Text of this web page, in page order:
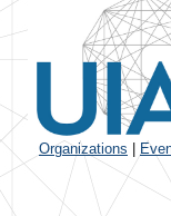
Organizations